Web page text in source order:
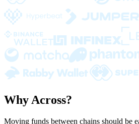
Why Across?
Moving funds between chains should be